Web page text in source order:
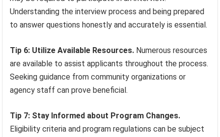
Understanding the interview process and being prepared
to answer questions honestly and accurately is essential.
Tip 6: Utilize Available Resources. Numerous resources
are available to assist applicants throughout the process.
Seeking guidance from community organizations or
agency staff can prove beneficial.
Tip 7: Stay Informed about Program Changes.
Eligibility criteria and program regulations can be subject